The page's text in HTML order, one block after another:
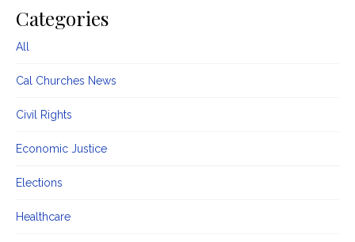
Categories
All
Cal Churches News
Civil Rights
Economic Justice
Elections
Healthcare